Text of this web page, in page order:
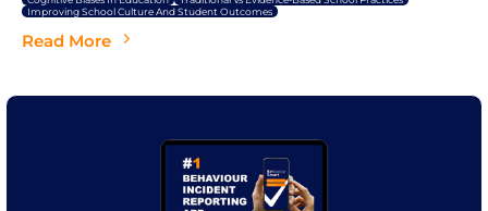
Improving School Culture And Student Outcomes
Read More